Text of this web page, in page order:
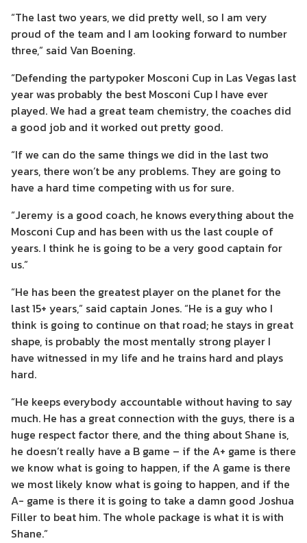
“The last two years, we did pretty well, so I am very
proud of the team and I am looking forward to number
three,” said Van Boening.
“Defending the partypoker Mosconi Cup in Las Vegas last
year was probably the best Mosconi Cup I have ever
played. We had a great team chemistry, the coaches did
a good job and it worked out pretty good.
“If we can do the same things we did in the last two
years, there won’t be any problems. They are going to
have a hard time competing with us for sure.
“Jeremy is a good coach, he knows everything about the
Mosconi Cup and has been with us the last couple of
years. I think he is going to be a very good captain for
us.”
“He has been the greatest player on the planet for the
last 15+ years,” said captain Jones. “He is a guy who I
think is going to continue on that road; he stays in great
shape, is probably the most mentally strong player I
have witnessed in my life and he trains hard and plays
hard.
“He keeps everybody accountable without having to say
much. He has a great connection with the guys, there is a
huge respect factor there, and the thing about Shane is,
he doesn’t really have a B game – if the A+ game is there
we know what is going to happen, if the A game is there
we most likely know what is going to happen, and if the
A- game is there it is going to take a damn good Joshua
Filler to beat him. The whole package is what it is with
Shane.”